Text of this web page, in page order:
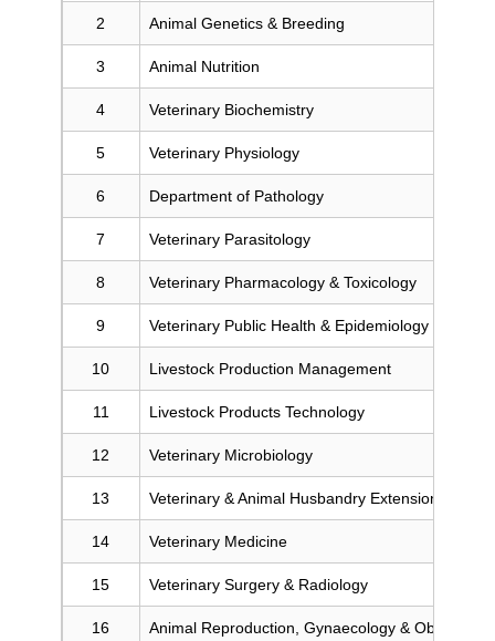
2 Animal Genetics & Breeding
3 Animal Nutrition
4 Veterinary Biochemistry
5 Veterinary Physiology
6 Department of Pathology
7 Veterinary Parasitology
8 Veterinary Pharmacology & Toxicology
9 Veterinary Public Health & Epidemiology
10 Livestock Production Management
11 Livestock Products Technology
12 Veterinary Microbiology
13 Veterinary & Animal Husbandry Extension
14 Veterinary Medicine
15 Veterinary Surgery & Radiology
16 Animal Reproduction, Gynaecology & Obstetrics